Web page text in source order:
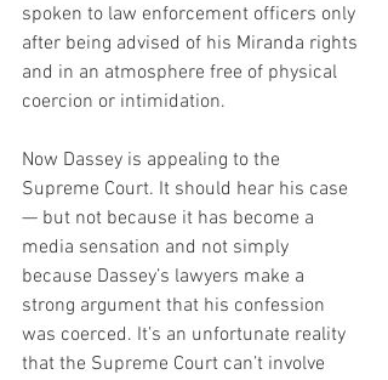
spoken to law enforcement officers only
after being advised of his Miranda rights
and in an atmosphere free of physical
coercion or intimidation.
Now Dassey is appealing to the
Supreme Court. It should hear his case
— but not because it has become a
media sensation and not simply
because Dassey’s lawyers make a
strong argument that his confession
was coerced. It’s an unfortunate reality
that the Supreme Court can’t involve